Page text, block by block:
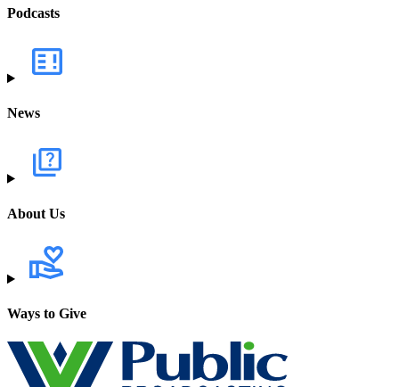
Podcasts
News
About Us
Ways to Give